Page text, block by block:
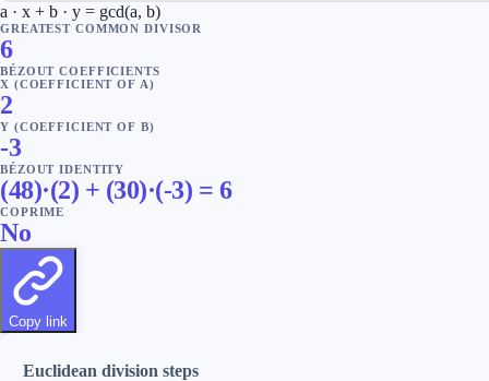
a · x + b · y = gcd(a, b)
GREATEST COMMON DIVISOR
6
BÉZOUT COEFFICIENTS
X (COEFFICIENT OF A)
2
Y (COEFFICIENT OF B)
-3
BÉZOUT IDENTITY
(48)·(2) + (30)·(-3) = 6
COPRIME
No
Copy link
Euclidean division steps